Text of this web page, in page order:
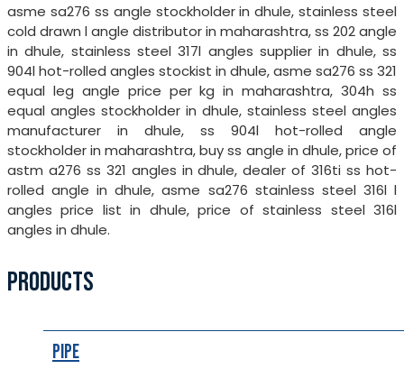
asme sa276 ss angle stockholder in dhule, stainless steel
cold drawn l angle distributor in maharashtra, ss 202 angle
in dhule, stainless steel 317l angles supplier in dhule, ss
904l hot-rolled angles stockist in dhule, asme sa276 ss 321
equal leg angle price per kg in maharashtra, 304h ss
equal angles stockholder in dhule, stainless steel angles
manufacturer in dhule, ss 904l hot-rolled angle
stockholder in maharashtra, buy ss angle in dhule, price of
astm a276 ss 321 angles in dhule, dealer of 316ti ss hot-
rolled angle in dhule, asme sa276 stainless steel 316l l
angles price list in dhule, price of stainless steel 316l
angles in dhule.
PRODUCTS
Pipe